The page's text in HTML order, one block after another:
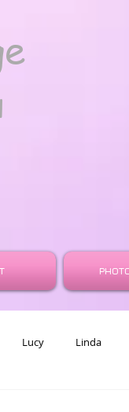
Lucy Linda